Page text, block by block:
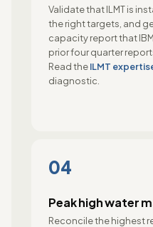
Validate that ILMT is
the right targets, and
capacity report that
prior four quarter
Read theILMT
diagnostic.
04
Peak high water
Reconcile the highest